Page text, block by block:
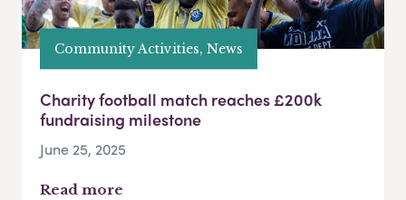
Community Activities, News
Charity football match reaches £200k
fundraising milestone
June 25, 2025
Read more